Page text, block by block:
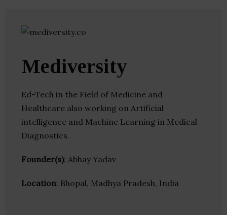
Mediversity
Ed-Tech in the Field of Medicine and
Healthcare also working on Artificial
intelligence and Machine Learning in Medical
Diagnostics.
Founder(s): Abhay Yadav
Location: Bhopal, Madhya Pradesh, India